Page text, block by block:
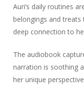
Auri’s daily routines
belongings and
deep connection to
The audiobook
narration is soothing
her unique